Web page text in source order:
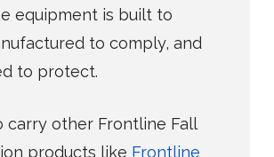
equipment is built to
to comply, and
to protect.
carry other Frontline Fall
products like Frontline